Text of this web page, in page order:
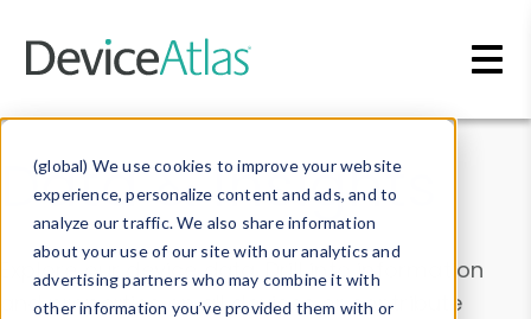
(global) We use cookies to improve your website
experience, personalize content and ads, and to
analyze our traffic. We also share information
about your use of our site with our analytics and
advertising partners who may combine it with
other information you’ve provided them with or
Data & Insights
Explore our device data. Drill into information
and properties on all devices or contribute